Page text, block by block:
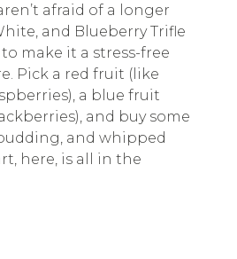
afraid of a longer
and Blueberry Trifle
make it a stress-free
Pick a red fruit (like
a blue fruit
and buy some
and whipped
here, is all in the